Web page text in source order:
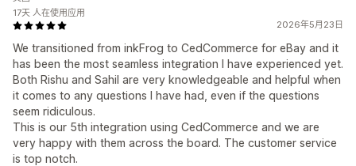
2026年5月23日
We transitioned from inkFrog to CedCommerce for eBay and it
has been the most seamless integration I have experienced yet.
Both Rishu and Sahil are very knowledgeable and helpful when
it comes to any questions I have had, even if the questions
seem ridiculous.
This is our 5th integration using CedCommerce and we are
very happy with them across the board. The customer service
is top notch.
17天 人在使用应用